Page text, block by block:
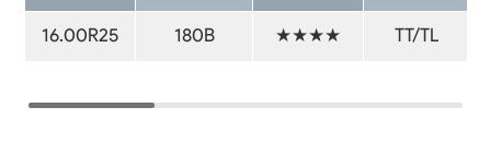
16.00R25 180B ★★★★ TT/TL